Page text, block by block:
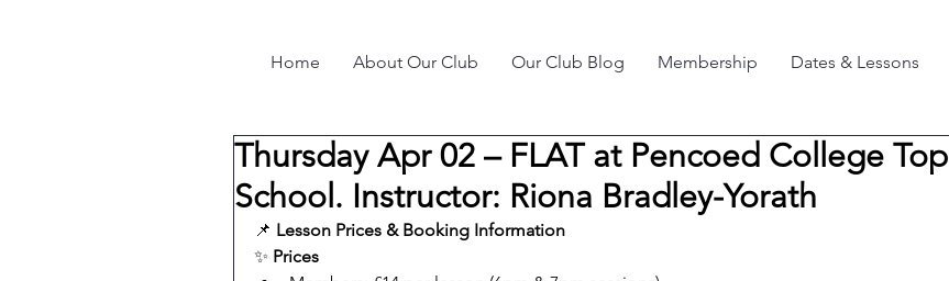
Home About Our Club Our Club Blog Membership Dates & Lessons
Thursday Apr 02 – FLAT at Pencoed College Top
School. Instructor: Riona Bradley-Yorath
📌 Lesson Prices & Booking Information
✨ Prices